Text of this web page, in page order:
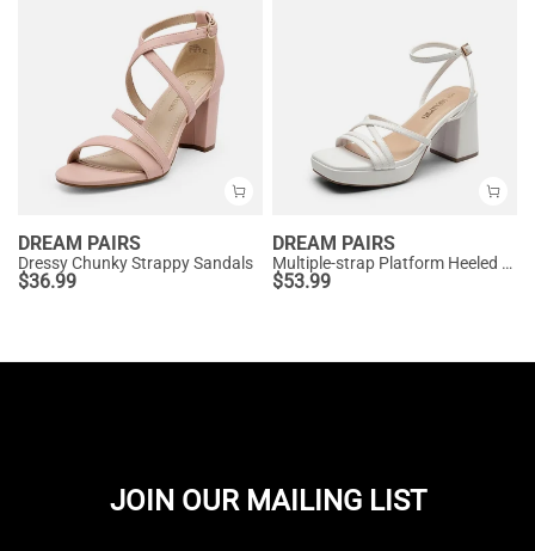
DREAM PAIRS
Dressy Chunky Strappy Sandals
$36.99
DREAM PAIRS
Multiple-strap Platform Heeled Sandals
$53.99
JOIN OUR MAILING LIST